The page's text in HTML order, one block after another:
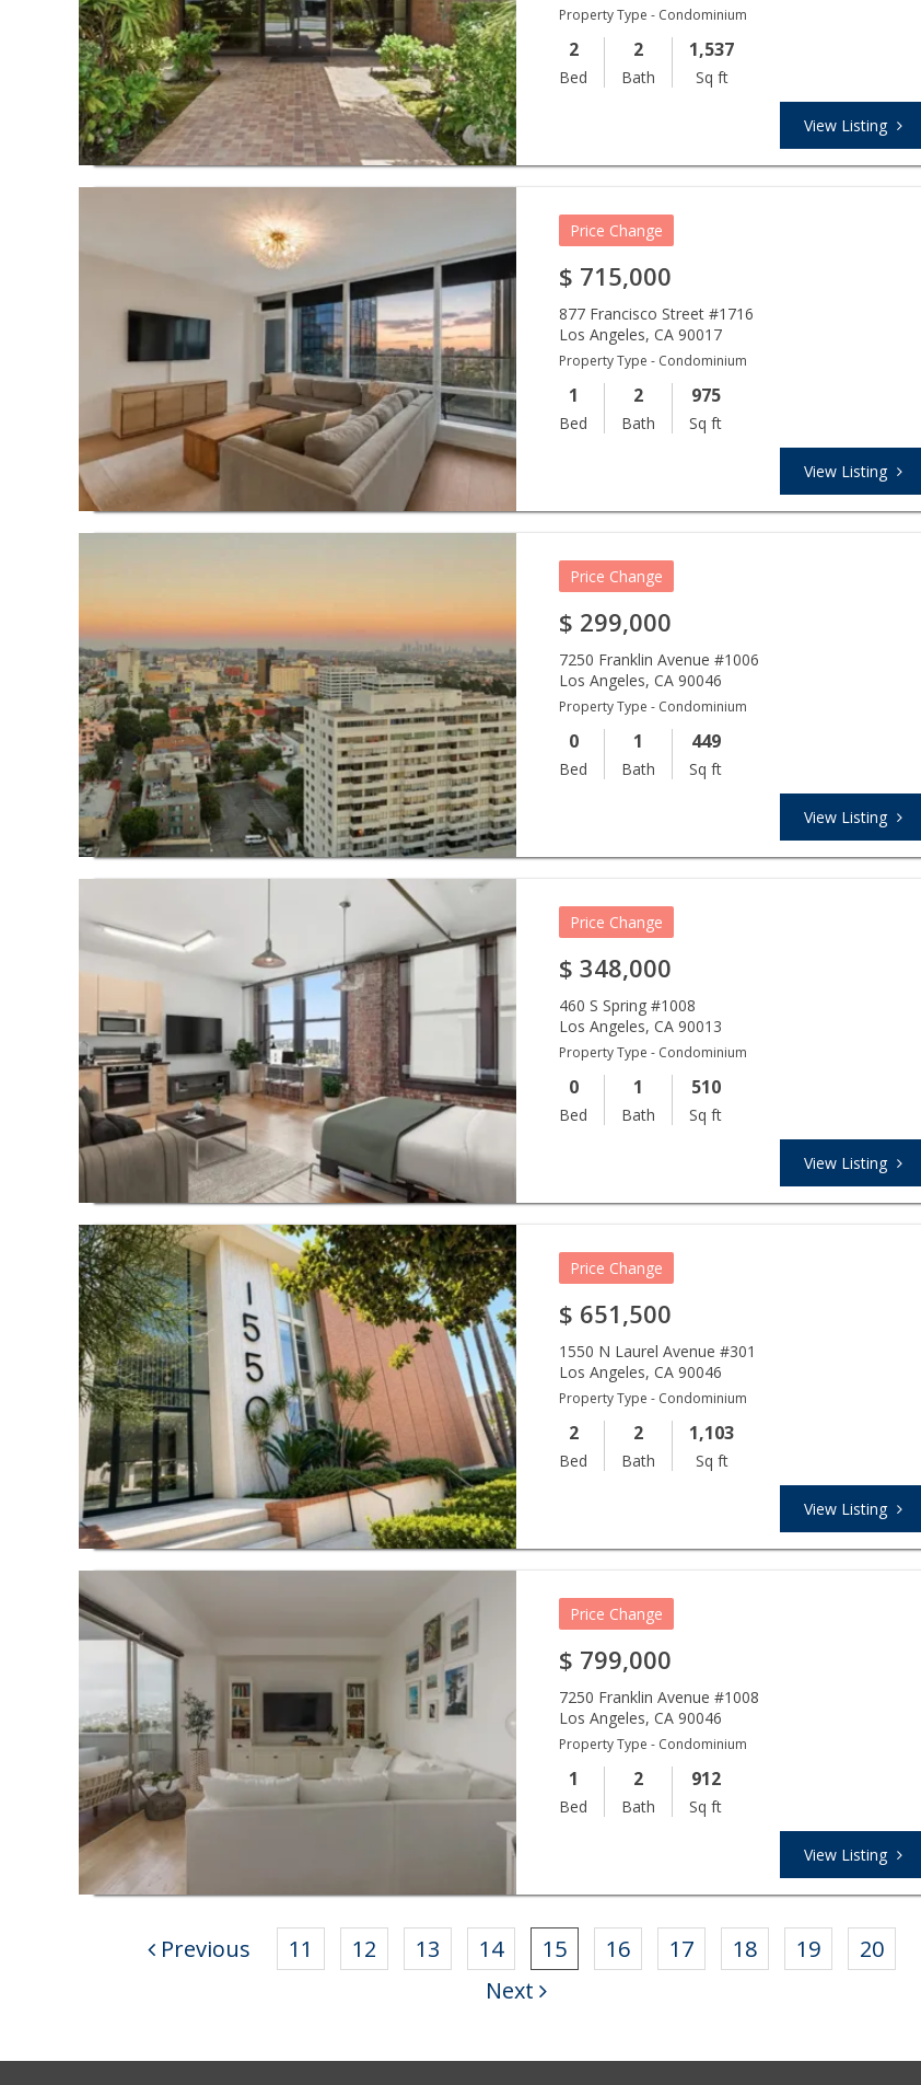
Property Type - Condominium
2
Bed
2
Bath
1,537
Sq ft
View Listing
Price Change
$ 715,000
877 Francisco Street #1716
Los Angeles,CA 90017
Property Type - Condominium
1
Bed
2
Bath
975
Sq ft
View Listing
Price Change
$ 299,000
7250 Franklin Avenue #1006
Los Angeles,CA 90046
Property Type - Condominium
0
Bed
1
Bath
449
Sq ft
View Listing
Price Change
$ 348,000
460 S Spring #1008
Los Angeles,CA 90013
Property Type - Condominium
0
Bed
1
Bath
510
Sq ft
View Listing
Price Change
$ 651,500
1550 N Laurel Avenue #301
Los Angeles,CA 90046
Property Type - Condominium
2
Bed
2
Bath
1,103
Sq ft
View Listing
Price Change
$ 799,000
7250 Franklin Avenue #1008
Los Angeles,CA 90046
Property Type - Condominium
1
Bed
2
Bath
912
Sq ft
View Listing
Previous 11 12 13 14 15 16 17 18 19
20
Next